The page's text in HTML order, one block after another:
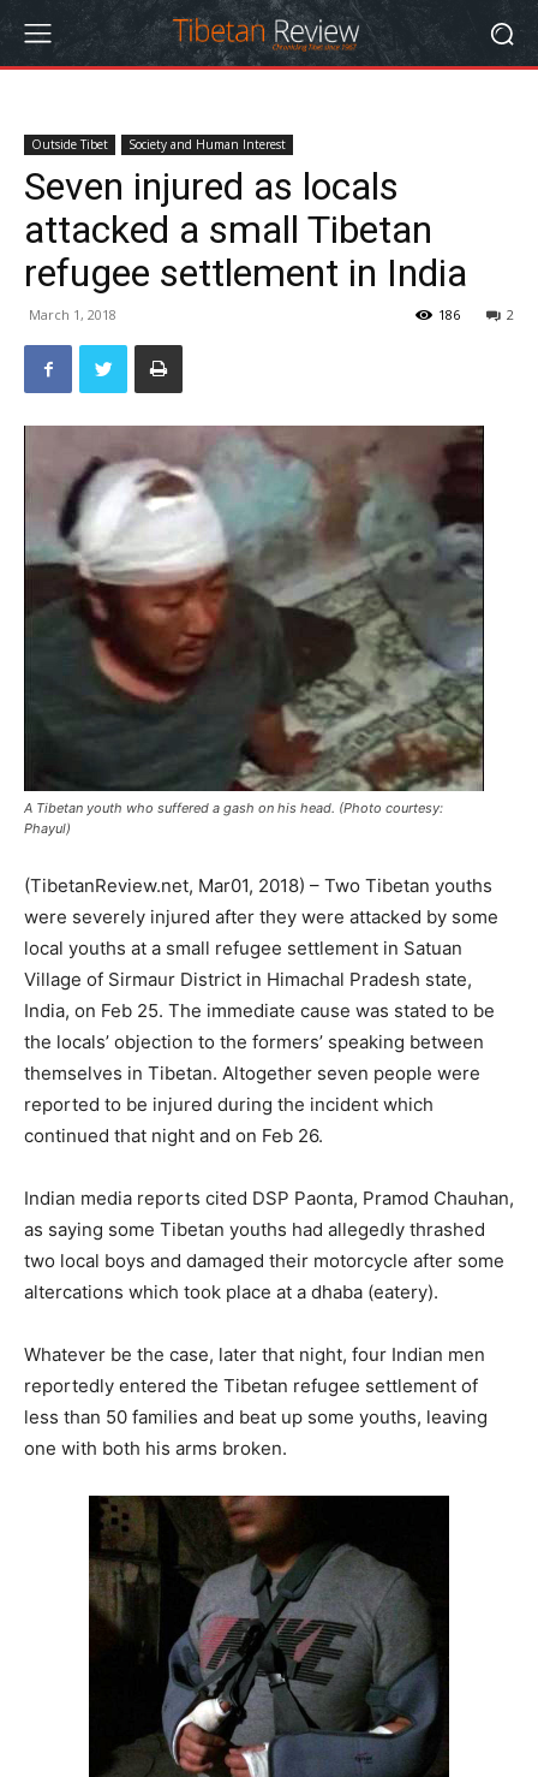
Outside Tibet Society and Human Interest
Seven injured as locals
attacked a small Tibetan
refugee settlement in India
March 1, 2018 2
186
A Tibetan youth who suffered a gash on his head. (Photo courtesy:
Phayul)
(TibetanReview.net, Mar01, 2018) – Two Tibetan youths
were severely injured after they were attacked by some
local youths at a small refugee settlement in Satuan
Village of Sirmaur District in Himachal Pradesh state,
India, on Feb 25. The immediate cause was stated to be
the locals’ objection to the formers’ speaking between
themselves in Tibetan. Altogether seven people were
reported to be injured during the incident which
continued that night and on Feb 26.
Indian media reports cited DSP Paonta, Pramod Chauhan,
as saying some Tibetan youths had allegedly thrashed
two local boys and damaged their motorcycle after some
altercations which took place at a dhaba (eatery).
Whatever be the case, later that night, four Indian men
reportedly entered the Tibetan refugee settlement of
less than 50 families and beat up some youths, leaving
one with both his arms broken.